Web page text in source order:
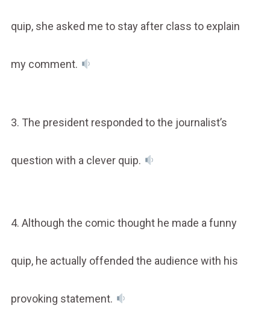
quip, she asked me to stay after class to explain
my comment.
3. The president responded to the journalist’s
question with a clever quip.
4. Although the comic thought he made a funny
quip, he actually offended the audience with his
provoking statement.